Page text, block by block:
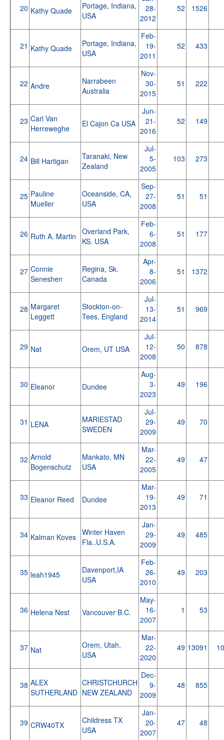
20 Kathy Quade
Portage, Indiana,
USA
28-
2012
52 1526
21 Kathy Quade
Portage, Indiana,
USA
Feb-
19-
2011
52 433
22 Andre
Narrabeen
Australia
Nov-
30-
2015
51 222
23 Carl Van
Herreweghe
El Cajon Ca USA
Jun-
21-
2016
52 149
24 Bill Hartigan
Taranaki, New
Zealand
Jul-
5-
2005
103 273
25 Pauline
Mueller
Oceanside, CA,
USA
Sep-
27-
2008
51 51
26 Ruth A. Martin
Overland Park,
KS. USA
Feb-
6-
2008
51 177
27 Connie
Seneshen
Regina, Sk.
Canada
Apr-
8-
2006
51 1372
28 Margaret
Leggett
Stockton-on-
Tees, England
Jul-
13-
2014
51 969
29 Nat Orem, UT USA
Jul-
12-
2008
50 878
30 Eleanor Dundee
Aug-
3-
2023
49 196
31 LENA
MARIESTAD
SWEDEN
Jul-
29-
2009
49 70
32 Arnold
Bogenschutz
Mankato, MN
USA
Mar-
22-
2005
49 47
33 Eleanor Reed Dundee
Mar-
19-
2013
49 71
34 Kalman Koves Winter Haven
Fla..U.S.A.
Jan-
29-
2009
49 485
35 leah1945
Davenport,IA
USA
Feb-
26-
2010
49 203
36 Helena Nest Vancouver B.C.
May-
16-
2007
1 53
37 Nat
Orem, Utah,
USA
Mar-
22-
2020
49 13091
38 ALEX
SUTHERLAND
CHRISTCHURCH
NEW ZEALAND
Dec-
9-
2009
48 855
39 CRW40TX
Childress TX
USA
Jan-
20-
2007
47 48